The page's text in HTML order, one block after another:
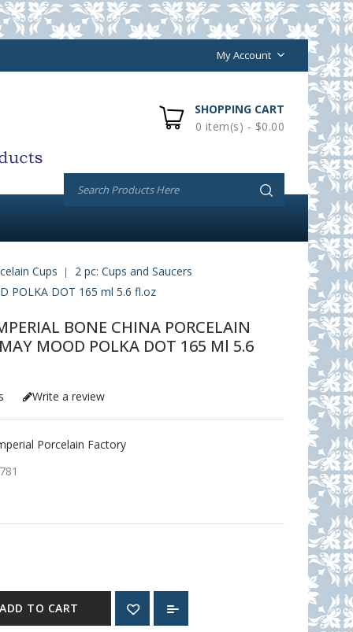
My Account
SHOPPING CART
0 item(s) - $0.00
Cups
2 pc: Cups and Saucers
POLKA DOT 165 ml 5.6 fl.oz
BONE CHINA PORCELAIN
MAY MOOD POLKA DOT 165 Ml 5.6
Write a review
Porcelain Factory
ADD TO CART